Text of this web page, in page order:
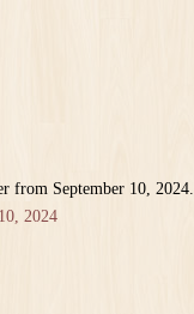
from September 10, 2024.
2024